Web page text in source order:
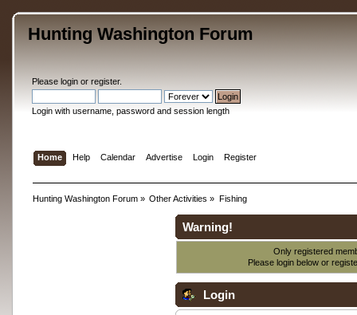
Hunting Washington Forum
Please loginor register.
Login with username, password and session length
Home Help Calendar Advertise Login Register
Hunting Washington Forum» Other Activities » Fishing
Warning!
Only registered
Please login below or
Login